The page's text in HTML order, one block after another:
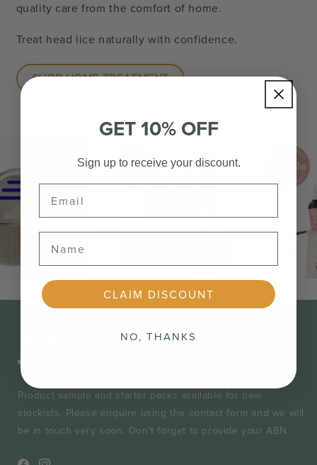
quality care from the comfort of home.
Treat head lice naturally with confidence.
SHOP HOME TREATMENT
Product sample and starter packs available for new
stockists. Please enquire using the contact form and we will
be in touch very soon. Don't forget to provide your ABN.
GET 10% OFF
Sign up to receive your discount.
CLAIM DISCOUNT
NO, THANKS